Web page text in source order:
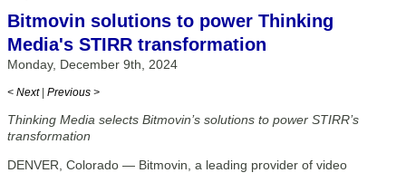
Bitmovin solutions to power Thinking
Media's STIRR transformation
Monday, December 9th, 2024
< Next | Previous >
Thinking Media selects Bitmovin’s solutions to power STIRR’s
transformation
DENVER, Colorado — Bitmovin, a leading provider of video